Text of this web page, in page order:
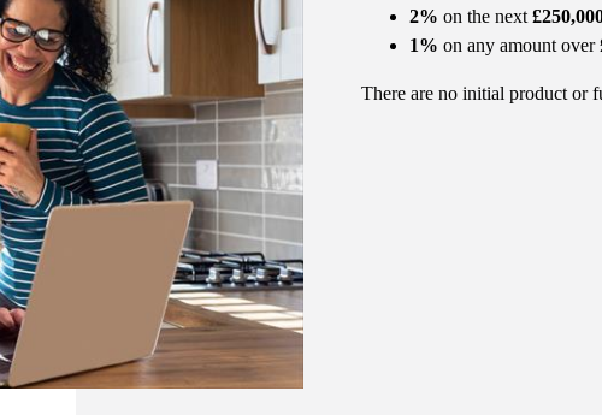
2% on the next
1% on any amount over
There are no initial product or